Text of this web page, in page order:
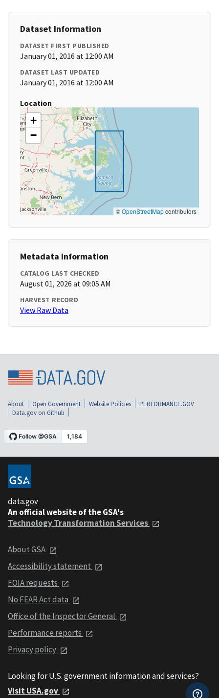
Dataset Information
DATASET FIRST PUBLISHED
January 01, 2016 at 12:00 AM
DATASET LAST UPDATED
January 01, 2016 at 12:00 AM
Location
+
−
©OpenStreetMapcontributors
Metadata Information
CATALOG LAST CHECKED
August 01, 2026 at 09:05 AM
HARVEST RECORD
View Raw Data
About Open Government Website Policies
PERFORMANCE.GOV
Data.gov on Github
data.gov
An official website of the GSA's
Technology Transformation Services
About GSA
Accessibility statement
FOIA requests
No FEAR Act data
Office of the Inspector General
Performance reports
Privacy policy
Looking for U.S. government information and services?
Visit USA.gov